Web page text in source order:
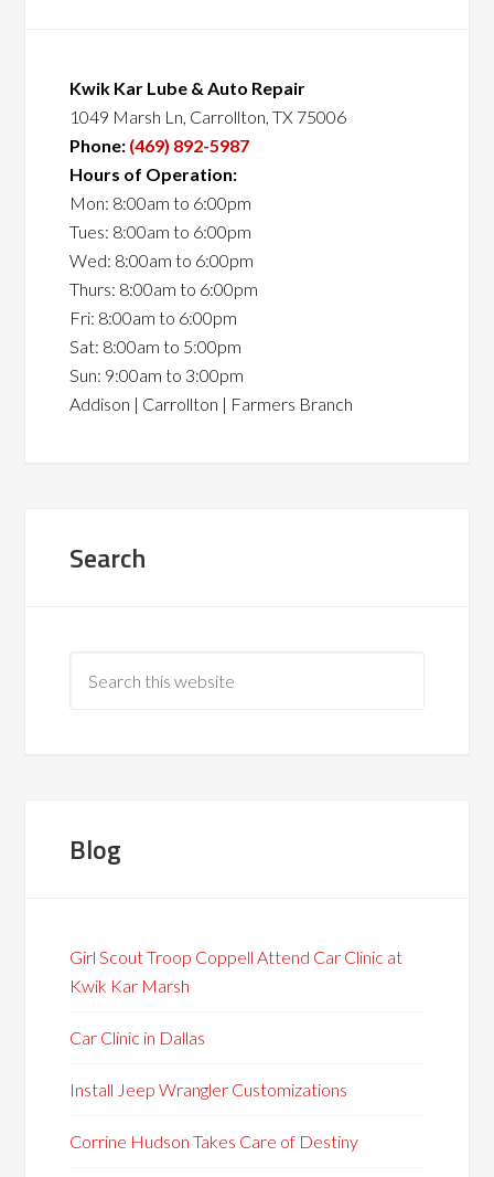
Kwik Kar Lube & Auto Repair
1049 Marsh Ln, Carrollton, TX 75006
Phone: (469) 892-5987
Hours of Operation:
Mon: 8:00am to 6:00pm
Tues: 8:00am to 6:00pm
Wed: 8:00am to 6:00pm
Thurs: 8:00am to 6:00pm
Fri: 8:00am to 6:00pm
Sat: 8:00am to 5:00pm
Sun: 9:00am to 3:00pm
Addison | Carrollton | Farmers Branch
Search
Blog
Girl Scout Troop Coppell Attend Car Clinic at
Kwik Kar Marsh
Car Clinic in Dallas
Install Jeep Wrangler Customizations
Corrine Hudson Takes Care of Destiny